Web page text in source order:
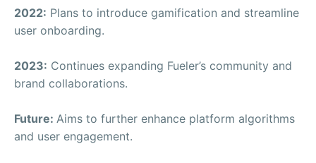
2022: Plans to introduce gamification and streamline
user onboarding.
2023: Continues expanding Fueler’s community and
brand collaborations.
Future: Aims to further enhance platform algorithms
and user engagement.